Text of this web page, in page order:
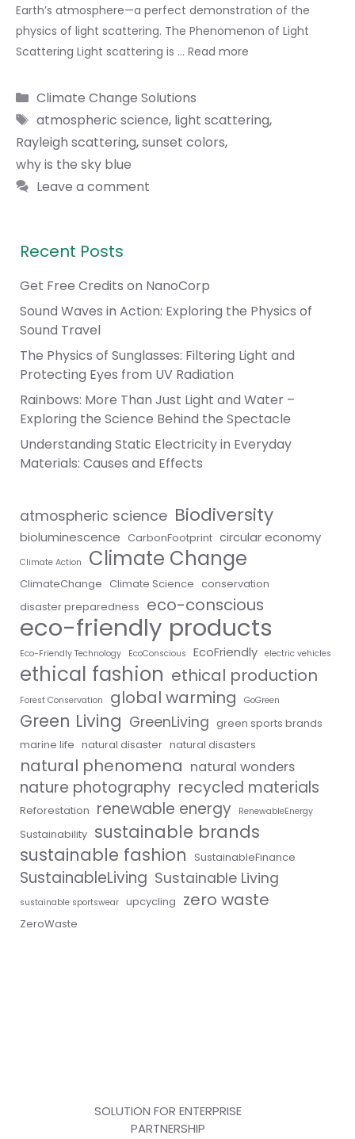
Earth’s atmosphere—a perfect demonstration of the
physics of light scattering. The Phenomenon of Light
Scattering Light scattering is … Read more
Categories
Climate Change Solutions
Tags
atmospheric science, light scattering,
Rayleigh scattering,sunset colors,
why is the sky blue
Leave a comment
Recent Posts
Get Free Credits on NanoCorp
Sound Waves in Action: Exploring the Physics of
Sound Travel
The Physics of Sunglasses: Filtering Light and
Protecting Eyes from UV Radiation
Rainbows: More Than Just Light and Water –
Exploring the Science Behind the Spectacle
Understanding Static Electricity in Everyday
Materials: Causes and Effects
atmospheric science Biodiversity
bioluminescence CarbonFootprint circular economy
Climate Action Climate Change
ClimateChange Climate Science conservation
disaster preparedness eco-conscious
eco-friendly products
Eco-Friendly Technology EcoConscious EcoFriendly electric vehicles
ethical fashion ethical production
Forest Conservation global warming GoGreen
Green Living GreenLiving green sports brands
marine life natural disaster natural disasters
natural phenomena natural wonders
nature photography recycled materials
Reforestation renewable energy RenewableEnergy
Sustainability sustainable brands
sustainable fashion
SustainableFinance
SustainableLiving Sustainable Living
sustainable sportswear upcycling zero waste
ZeroWaste
SOLUTION FOR ENTERPRISE
PARTNERSHIP